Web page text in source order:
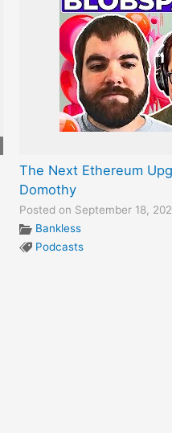
The Next Ethereum
Domothy
Posted on September 18,
Bankless
Podcasts